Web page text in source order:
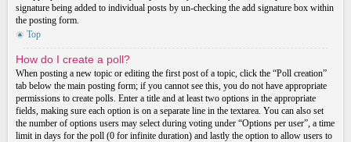
signature being added to individual posts by un-checking the add signature box within
the posting form.
Top
How do I create a poll?
When posting a new topic or editing the first post of a topic, click the “Poll creation”
tab below the main posting form; if you cannot see this, you do not have appropriate
permissions to create polls. Enter a title and at least two options in the appropriate
fields, making sure each option is on a separate line in the textarea. You can also set
the number of options users may select during voting under “Options per user”, a time
limit in days for the poll (0 for infinite duration) and lastly the option to allow users to